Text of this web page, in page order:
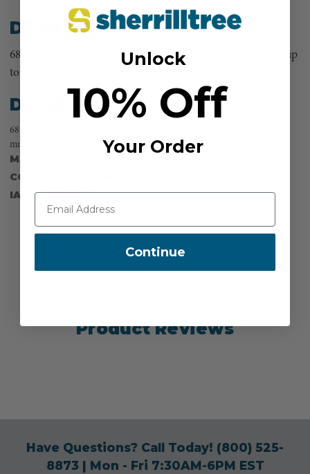
Description
68-DB anchor with 762mm of galvanized cable. For trees up
to 6 in (150 mm) in diameter. Sold as each.
Details
68-DB anchor with 762mm of galvanized cable. For trees up to 6 in (150
mm) in diameter. Sold as each.
MANUFACTURER PART NUMBER:
COUNTRY OF MANUFACTURE:
IA:
900059-0-25
Product Reviews
Have Questions? Call Today! (800) 525-
8873| Mon - Fri 7:30AM-6PM EST
Unlock
10% Off
Your Order
Continue